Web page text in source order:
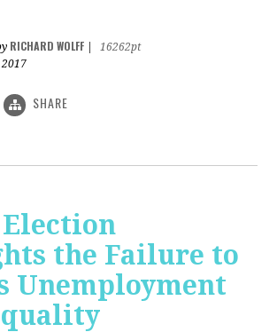
RICHARD WOLFF
16262pt
2017
SHARE
the Failure to
Unemployment